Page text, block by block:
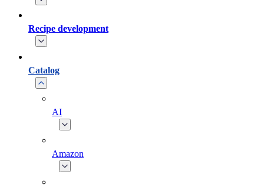
Recipe development
Catalog
AI
Amazon